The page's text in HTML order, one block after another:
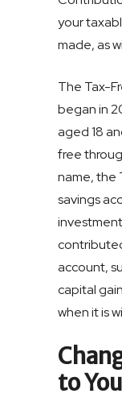
your
made, as
The Tax-
began in
aged 18
free
name, the
savings
account,
capital
when it is
to